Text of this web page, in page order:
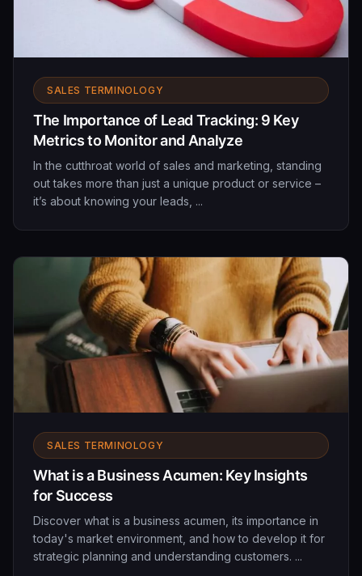
SALES TERMINOLOGY
The Importance of Lead Tracking: 9 Key
Metrics to Monitor and Analyze
In the cutthroat world of sales and marketing, standing
out takes more than just a unique product or service –
it’s about knowing your leads, ...
SALES TERMINOLOGY
What is a Business Acumen: Key Insights
for Success
Discover what is a business acumen, its importance in
today's market environment, and how to develop it for
strategic planning and understanding customers. ...